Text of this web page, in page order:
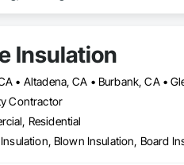
Insulation
Contractor
Residential
Blown Insulation, Board